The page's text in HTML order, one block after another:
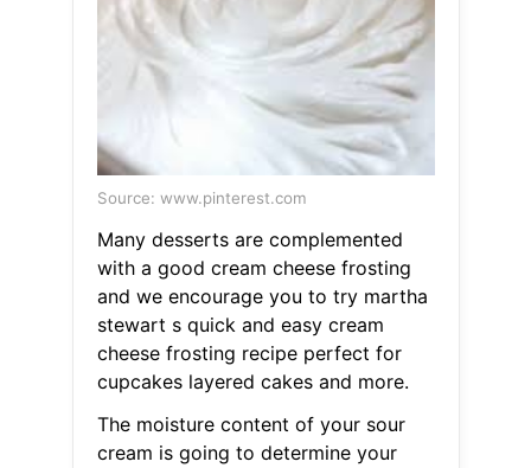
Source: www.pinterest.com
Many desserts are complemented
with a good cream cheese frosting
and we encourage you to try martha
stewart s quick and easy cream
cheese frosting recipe perfect for
cupcakes layered cakes and more.
The moisture content of your sour
cream is going to determine your